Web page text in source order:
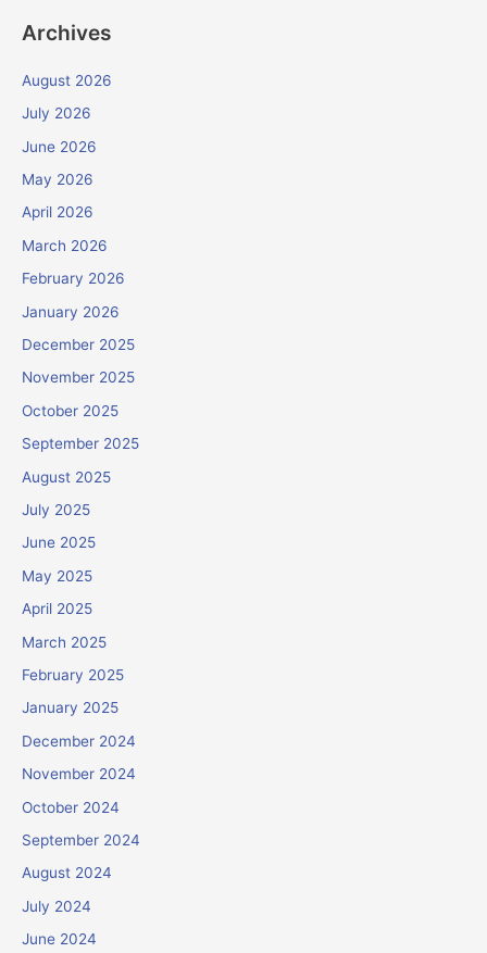
Archives
August 2026
July 2026
June 2026
May 2026
April 2026
March 2026
February 2026
January 2026
December 2025
November 2025
October 2025
September 2025
August 2025
July 2025
June 2025
May 2025
April 2025
March 2025
February 2025
January 2025
December 2024
November 2024
October 2024
September 2024
August 2024
July 2024
June 2024